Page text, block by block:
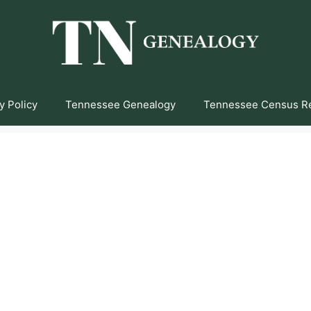
Policy Tennessee Genealogy Tennessee Census